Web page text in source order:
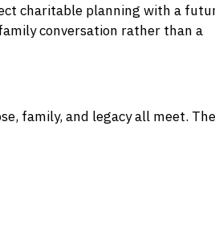
charitable planning with a
conversation rather than a
family, and legacy all meet.